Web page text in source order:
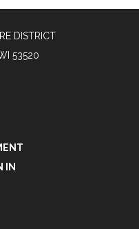
DISTRICT
53520
IN